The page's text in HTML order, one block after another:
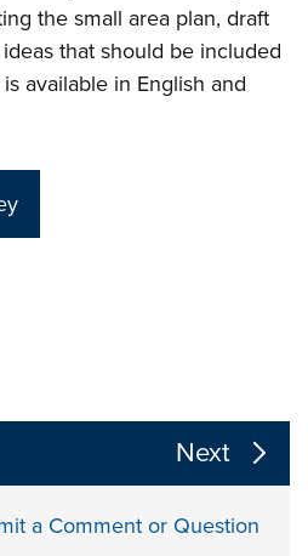
the small area plan, draft
that should be included
available in English and
the page section content
Next
a Comment or Question